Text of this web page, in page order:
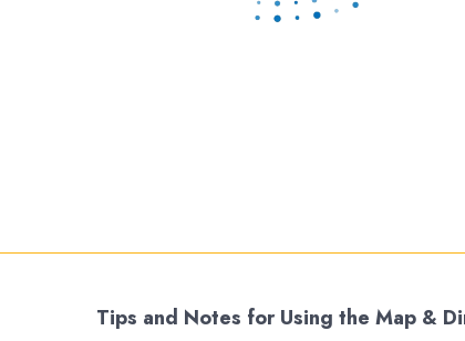
Tips and Notes for Using the Map &